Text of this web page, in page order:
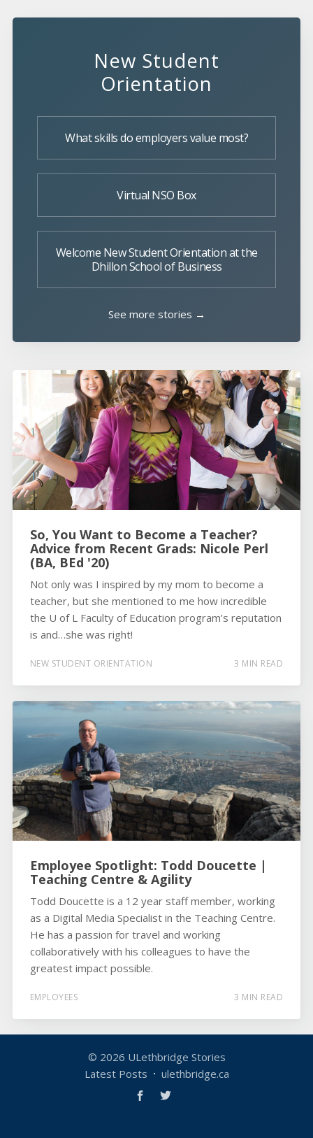
New Student
Orientation
What skills do employers value most?
Virtual NSO Box
Welcome New Student Orientation at the
Dhillon School of Business
See more stories →
So, You Want to Become a Teacher?
Advice from Recent Grads: Nicole Perl
(BA, BEd '20)
Not only was I inspired by my mom to become a
teacher, but she mentioned to me how incredible
the U of L Faculty of Education program’s reputation
is and…she was right!
NEW STUDENT ORIENTATION 3 MIN READ
Employee Spotlight: Todd Doucette |
Teaching Centre & Agility
Todd Doucette is a 12 year staff member, working
as a Digital Media Specialist in the Teaching Centre.
He has a passion for travel and working
collaboratively with his colleagues to have the
greatest impact possible.
EMPLOYEES 3 MIN READ
© 2026 ULethbridge Stories
Latest Posts
ulethbridge.ca